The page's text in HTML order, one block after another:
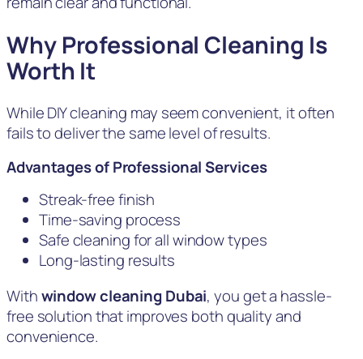
Why Professional Cleaning Is
Worth It
While DIY cleaning may seem convenient, it often
fails to deliver the same level of results.
Advantages of Professional Services
Streak-free finish
Time-saving process
Safe cleaning for all window types
Long-lasting results
Withwindow cleaning Dubai, you get a hassle-
free solution that improves both quality and
convenience.